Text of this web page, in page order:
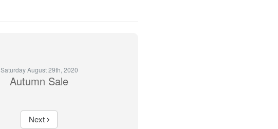
Saturday August 29th, 2020
Autumn Sale
Next